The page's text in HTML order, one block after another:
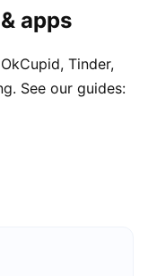
apps
Tinder,
See our guides: